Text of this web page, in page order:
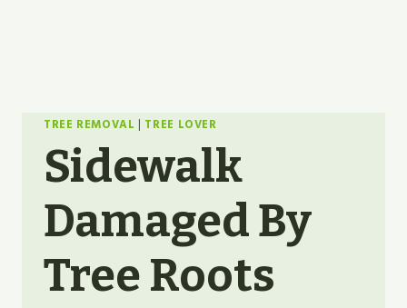
TREE REMOVAL | TREE LOVER
Sidewalk
Damaged By
Tree Roots